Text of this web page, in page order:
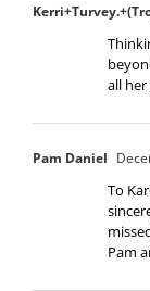
all
Pam Daniel
To
Pam